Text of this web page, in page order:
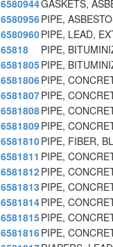
6580944GASKETS,
6580956PIPE,
6580960PIPE, LEAD,
65818
PIPE,
6581805PIPE,
6581806PIPE,
6581807PIPE,
6581808PIPE,
6581809PIPE,
6581810PIPE, FIBER,
6581811 PIPE,
6581812PIPE,
6581813 PIPE,
6581814PIPE,
6581815PIPE,
6581816PIPE,